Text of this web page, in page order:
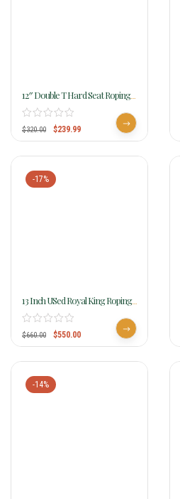
12″ Double T Hard Seat Roping
Style Saddle With Floral Tooling
Wide Tree 539412
$320.00 $239.99
-17%
13 Inch USed Royal King Roping
Saddle 7550
$660.00 $550.00
-14%